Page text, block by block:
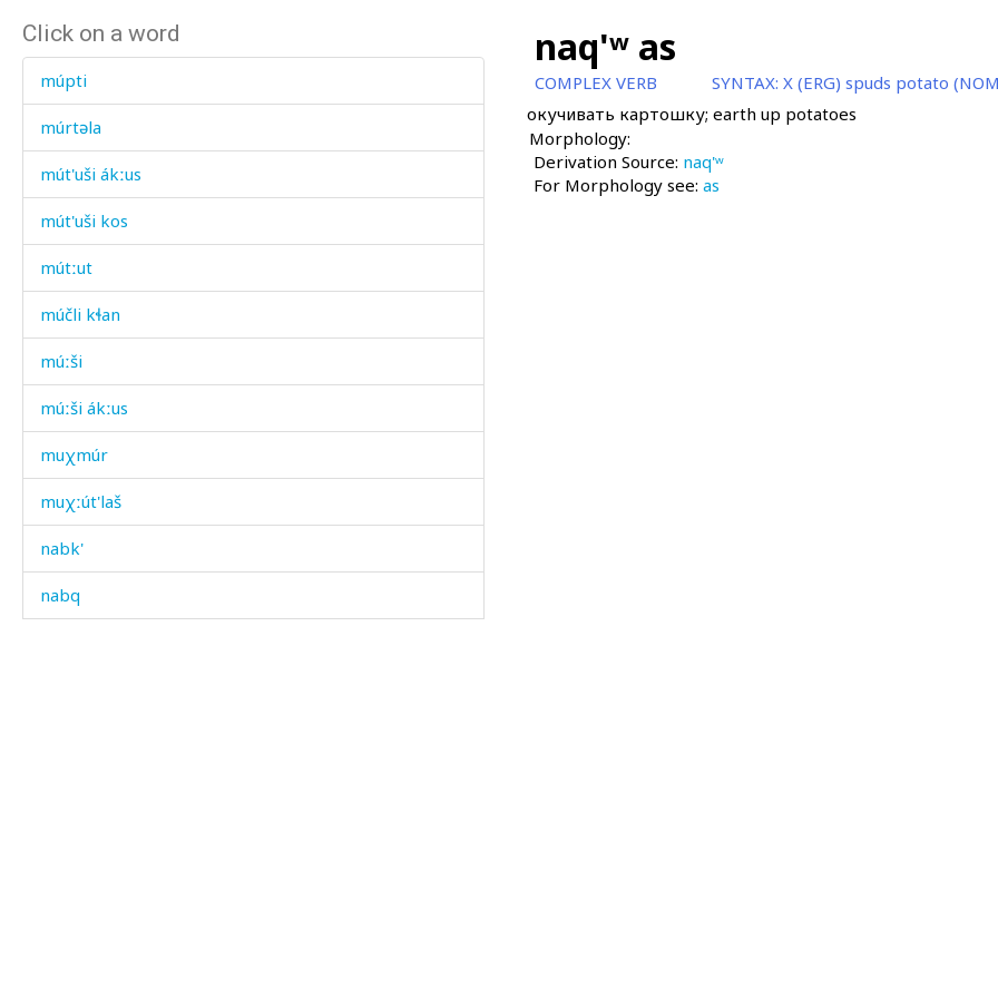
Click on a word
múpti
múrtəla
mút'uši ákːus
mút'uši kos
mútːut
múčli kɬan
múːši
múːši ákːus
muχmúr
muχːút'laš
nabk'
nabq
naq'ʷ as
COMPLEX VERB SYNTAX: X (ERG) spuds potato
окучивать картошку; earth up potatoes
Morphology:
Derivation Source: naq'ʷ
For Morphology see: as